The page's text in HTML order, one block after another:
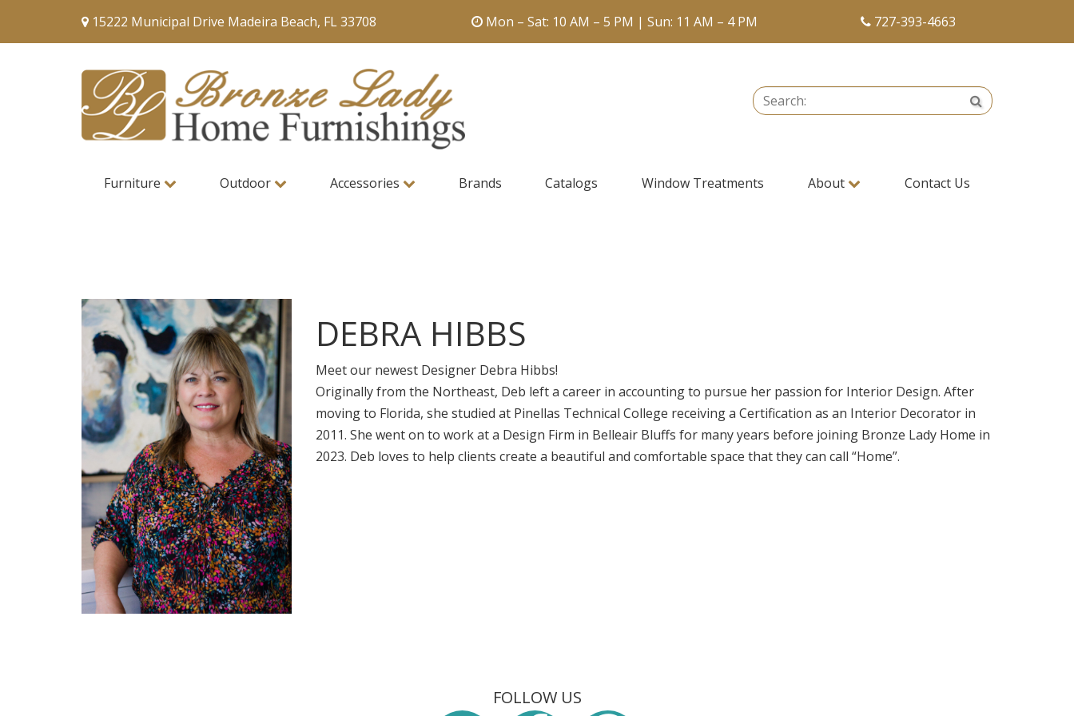
15222 Municipal Drive Madeira Beach, FL 33708 Mon – Sat: 10 AM – 5 PM | Sun: 11 AM – 4 PM 727-393-4663
Search: Search
Furniture Outdoor Accessories Brands Catalogs Window Treatments About Contact Us
DEBRA HIBBS
Meet our newest Designer Debra Hibbs!
Originally from the Northeast, Deb left a career in accounting to pursue her passion for Interior Design. After
moving to Florida, she studied at Pinellas Technical College receiving a Certification as an Interior Decorator in
2011. She went on to work at a Design Firm in Belleair Bluffs for many years before joining Bronze Lady Home in
2023. Deb loves to help clients create a beautiful and comfortable space that they can call “Home”.
FOLLOW US